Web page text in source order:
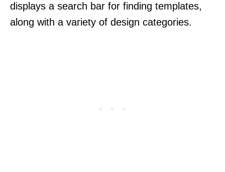
displays a search bar for finding templates,
along with a variety of design categories.